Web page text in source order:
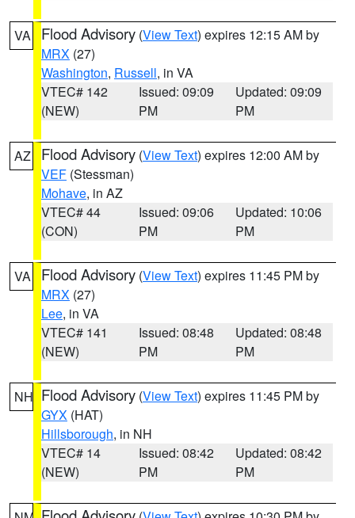
VA Flood Advisory (View Text) expires 12:15 AM by
MRX (27)
Washington, Russell, in VA
VTEC# 142
(NEW)
Issued: 09:09
PM
Updated: 09:09
PM
AZ Flood Advisory (View Text) expires 12:00 AM by
VEF (Stessman)
Mohave, in AZ
VTEC# 44
(CON)
Issued: 09:06
PM
Updated: 10:06
PM
VA Flood Advisory (View Text) expires 11:45 PM by
MRX (27)
Lee, in VA
VTEC# 141
(NEW)
Issued: 08:48
PM
Updated: 08:48
PM
NH Flood Advisory (View Text) expires 11:45 PM by
GYX (HAT)
Hillsborough, in NH
VTEC# 14
(NEW)
Issued: 08:42
PM
Updated: 08:42
PM